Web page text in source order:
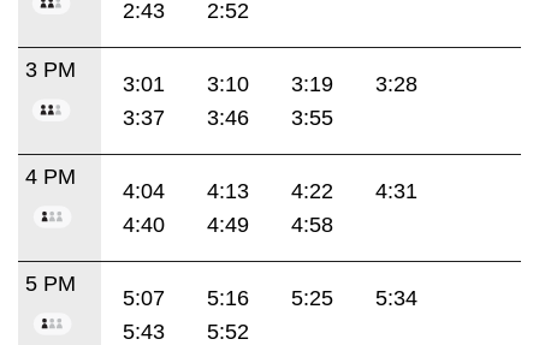
2:43 2:52
3 PM
3:01 3:10 3:19
3:28
3:37
3:46 3:55
4 PM
4:04 4:13 4:22
4:31
4:40
4:49 4:58
5 PM
5:07 5:16 5:25
5:34
5:43
5:52